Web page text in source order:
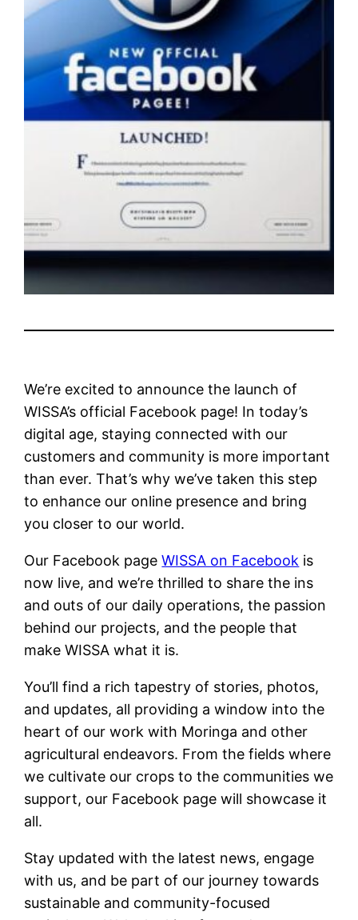
We’re excited to announce the launch of
WISSA’s official Facebook page! In today’s
digital age, staying connected with our
customers and community is more important
than ever. That’s why we’ve taken this step
to enhance our online presence and bring
you closer to our world.
Our Facebook pageWISSA on Facebook is
now live, and we’re thrilled to share the ins
and outs of our daily operations, the passion
behind our projects, and the people that
make WISSA what it is.
You’ll find a rich tapestry of stories, photos,
and updates, all providing a window into the
heart of our work with Moringa and other
agricultural endeavors. From the fields where
we cultivate our crops to the communities we
support, our Facebook page will showcase it
all.
Stay updated with the latest news, engage
with us, and be part of our journey towards
sustainable and community-focused